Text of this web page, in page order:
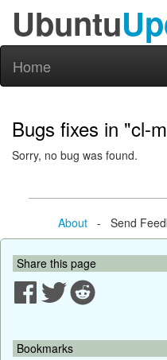
Ubuntu
Home
Bugs fixes in "cl-
Sorry, no bug was found.
About- Send
Share this page
Bookmarks